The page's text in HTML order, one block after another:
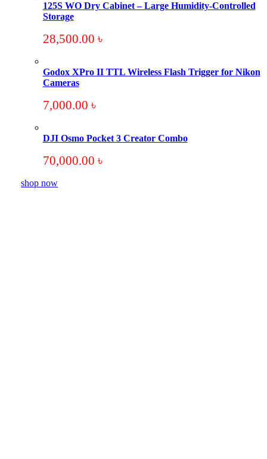
125S WO Dry Cabinet – Large Humidity-Controlled
Storage
28,500.00 ৳
Godox XPro II TTL Wireless Flash Trigger for Nikon
Cameras
7,000.00 ৳
DJI Osmo Pocket 3 Creator Combo
70,000.00 ৳
shop now